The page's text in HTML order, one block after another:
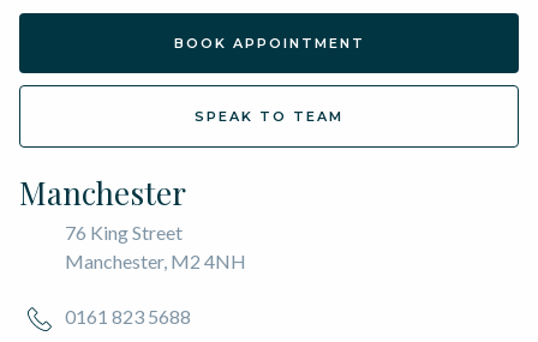
BOOK APPOINTMENT
SPEAK TO TEAM
Manchester
76 King Street
Manchester, M2 4NH
0161 823 5688